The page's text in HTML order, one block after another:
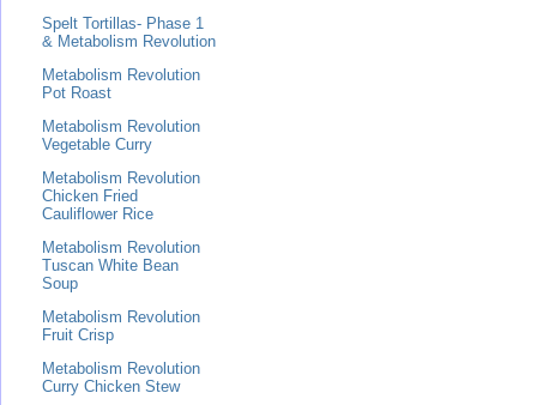
Spelt Tortillas- Phase 1
& Metabolism Revolution
Metabolism Revolution
Pot Roast
Metabolism Revolution
Vegetable Curry
Metabolism Revolution
Chicken Fried
Cauliflower Rice
Metabolism Revolution
Tuscan White Bean
Soup
Metabolism Revolution
Fruit Crisp
Metabolism Revolution
Curry Chicken Stew